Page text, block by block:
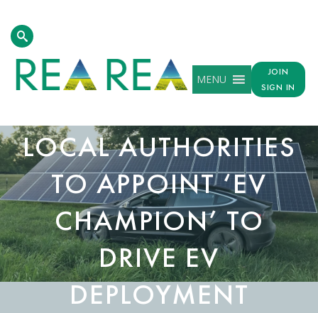
MENU
JOIN
SIGN IN
NEW GUIDE URGES
LOCAL AUTHORITIES
TO APPOINT ‘EV
CHAMPION’ TO
DRIVE EV
DEPLOYMENT